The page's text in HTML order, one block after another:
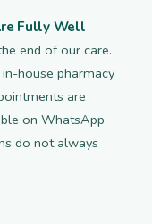
Fully Well
end of our care.
house pharmacy
are
on WhatsApp
do not always